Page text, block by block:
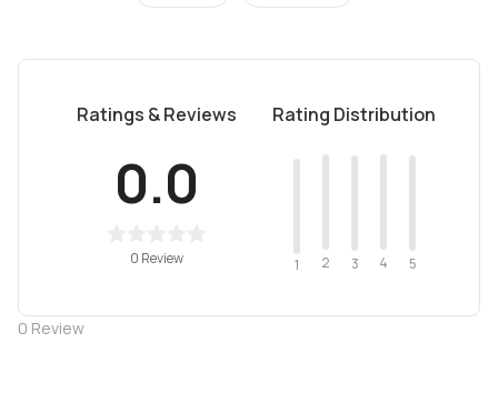
Ratings & Reviews
0.0
0 Review
Rating Distribution
1 2 3 4 5
0 Review